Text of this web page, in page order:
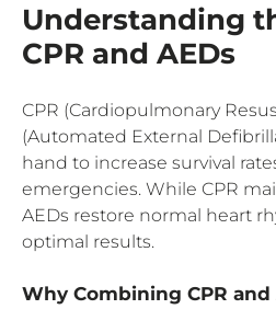
Understanding
CPR and AEDs
CPR (Cardiopulmonary
(Automated External
hand to increase survival
emergencies. While CPR
AEDs restore normal heart
optimal results.
Why Combining CPR and